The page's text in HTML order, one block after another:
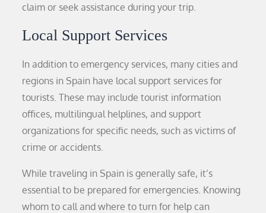
claim or seek assistance during your trip.
Local Support Services
In addition to emergency services, many cities and
regions in Spain have local support services for
tourists. These may include tourist information
offices, multilingual helplines, and support
organizations for specific needs, such as victims of
crime or accidents.
While traveling in Spain is generally safe, it’s
essential to be prepared for emergencies. Knowing
whom to call and where to turn for help can